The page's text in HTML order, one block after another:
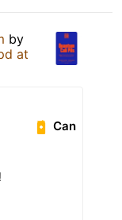
by
at
Can